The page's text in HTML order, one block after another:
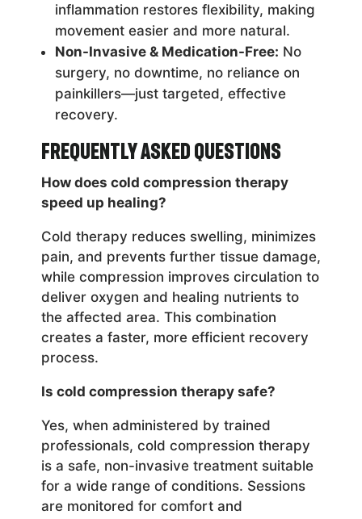
inflammation restores flexibility, making
movement easier and more natural.
Non-Invasive & Medication-Free: No
surgery, no downtime, no reliance on
painkillers—just targeted, effective
recovery.
Frequently Asked Questions
How does cold compression therapy
speed up healing?
Cold therapy reduces swelling, minimizes
pain, and prevents further tissue damage,
while compression improves circulation to
deliver oxygen and healing nutrients to
the affected area. This combination
creates a faster, more efficient recovery
process.
Is cold compression therapy safe?
Yes, when administered by trained
professionals, cold compression therapy
is a safe, non-invasive treatment suitable
for a wide range of conditions. Sessions
are monitored for comfort and